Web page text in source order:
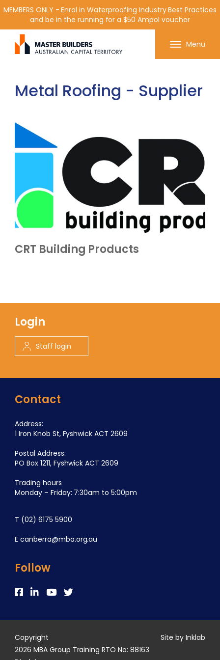
Get in contact with Master Builder ACT using the
form or any of the contact details below.
MEMBERS ONLY - Enrol in Waterproofing Industry Best Practices
and be in the running for a $50 Ampol voucher
Menu
Metal Roofing - Supplier
CRT Building Products
Contact
Address:
1 Iron Knob St, Fyshwick ACT 2609
Postal Address:
PO Box 1211, Fyshwick ACT 2609
Trading hours
Monday – Friday: 7:30am to 5:00pm
T (02) 6175 5900
E canberra@mba.org.au
Follow
Login
Staff login
Copyright
2026 MBA Group Training RTO No: 88163
Site by Inklab